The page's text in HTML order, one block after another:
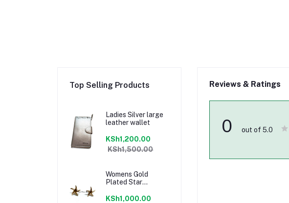
Top Selling Products
Ladies Silver large
leather wallet
KSh1,200.00
KSh1,500.00
Womens Gold
Plated Star
KSh1,000.00
Reviews & Ratings
0 out of 5.0